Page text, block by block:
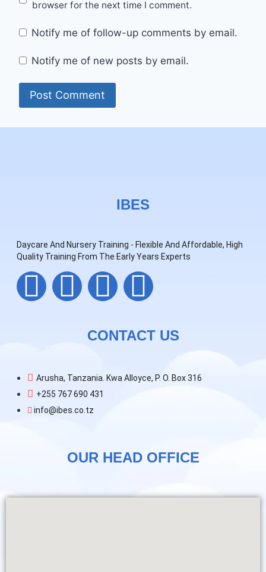
browser for the next time I comment.
Notify me of follow-up comments by email.
Notify me of new posts by email.
IBES
Daycare And Nursery Training - Flexible And Affordable, High
Quality Training From The Early Years Experts
CONTACT US
Arusha, Tanzania. Kwa Alloyce, P. O. Box 316
+255 767 690 431
info@ibes.co.tz
OUR HEAD OFFICE